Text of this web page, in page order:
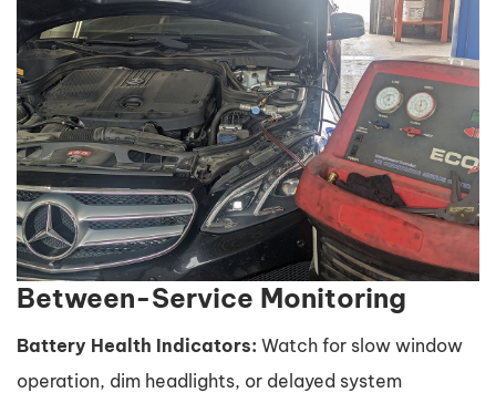
Between-Service Monitoring
Battery Health Indicators: Watch for slow window
operation, dim headlights, or delayed system